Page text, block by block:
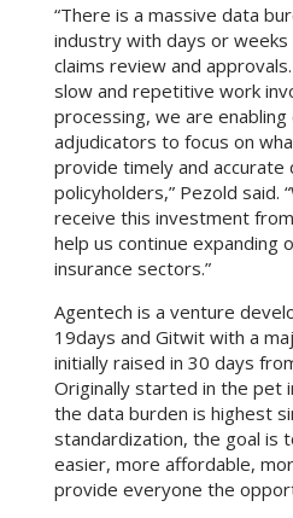
“There is a massive data
industry with days or weeks
claims review and
slow and repetitive work
processing, we are
adjudicators to focus on
provide timely and accurate
policyholders,” Pezold said.
receive this investment
help us continue expanding
insurance sectors.”
Agentech is a venture
19days and Gitwit with a
initially raised in 30 days
Originally started in the pet
the data burden is highest
standardization, the goal is
easier, more affordable,
provide everyone the